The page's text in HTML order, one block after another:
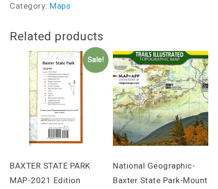
Category: Maps
Related products
Sale!
BAXTER STATE PARK
MAP-2021 Edition
National Geographic-
Baxter State Park-Mount